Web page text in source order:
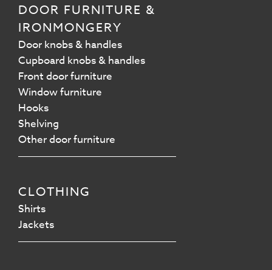
DOOR FURNITURE &
IRONMONGERY
Door knobs & handles
Cupboard knobs & handles
Front door furniture
Window furniture
Hooks
Shelving
Other door furniture
CLOTHING
Shirts
Jackets